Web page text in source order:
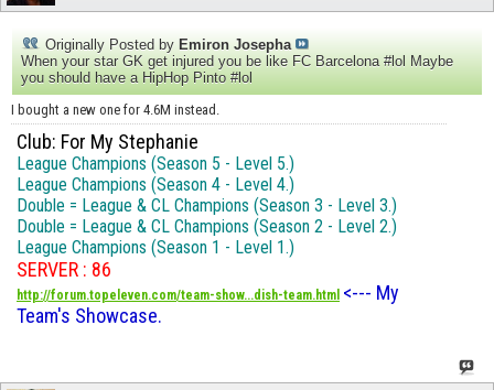
Originally Posted by Emiron Josepha
When your star GK get injured you be like FC Barcelona #lol Maybe
you should have a HipHop Pinto #lol
I bought a new one for 4.6M instead.
Club: For My Stephanie
League Champions (Season 5 - Level 5.)
League Champions (Season 4 - Level 4.)
Double = League & CL Champions (Season 3 - Level 3.)
Double = League & CL Champions (Season 2 - Level 2.)
League Champions (Season 1 - Level 1.)
SERVER : 86
http://forum.topeleven.com/team-show...dish-team.html <--- My
Team's Showcase.